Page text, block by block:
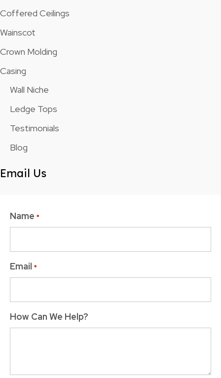
Coffered Ceilings
Wainscot
Crown Molding
Casing
Wall Niche
Ledge Tops
Testimonials
Blog
Email Us
Name *
Email *
How Can We Help?